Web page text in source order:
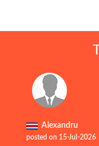
Alexandru
posted on 15-Jul-2026